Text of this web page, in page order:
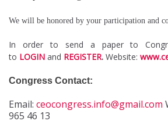
We will be honored by your participation and
In order to send a paper to
to LOGIN and REGISTER. Website:
Congress Contact:
Email: ceocongress.info@gmail.com
965 46 13